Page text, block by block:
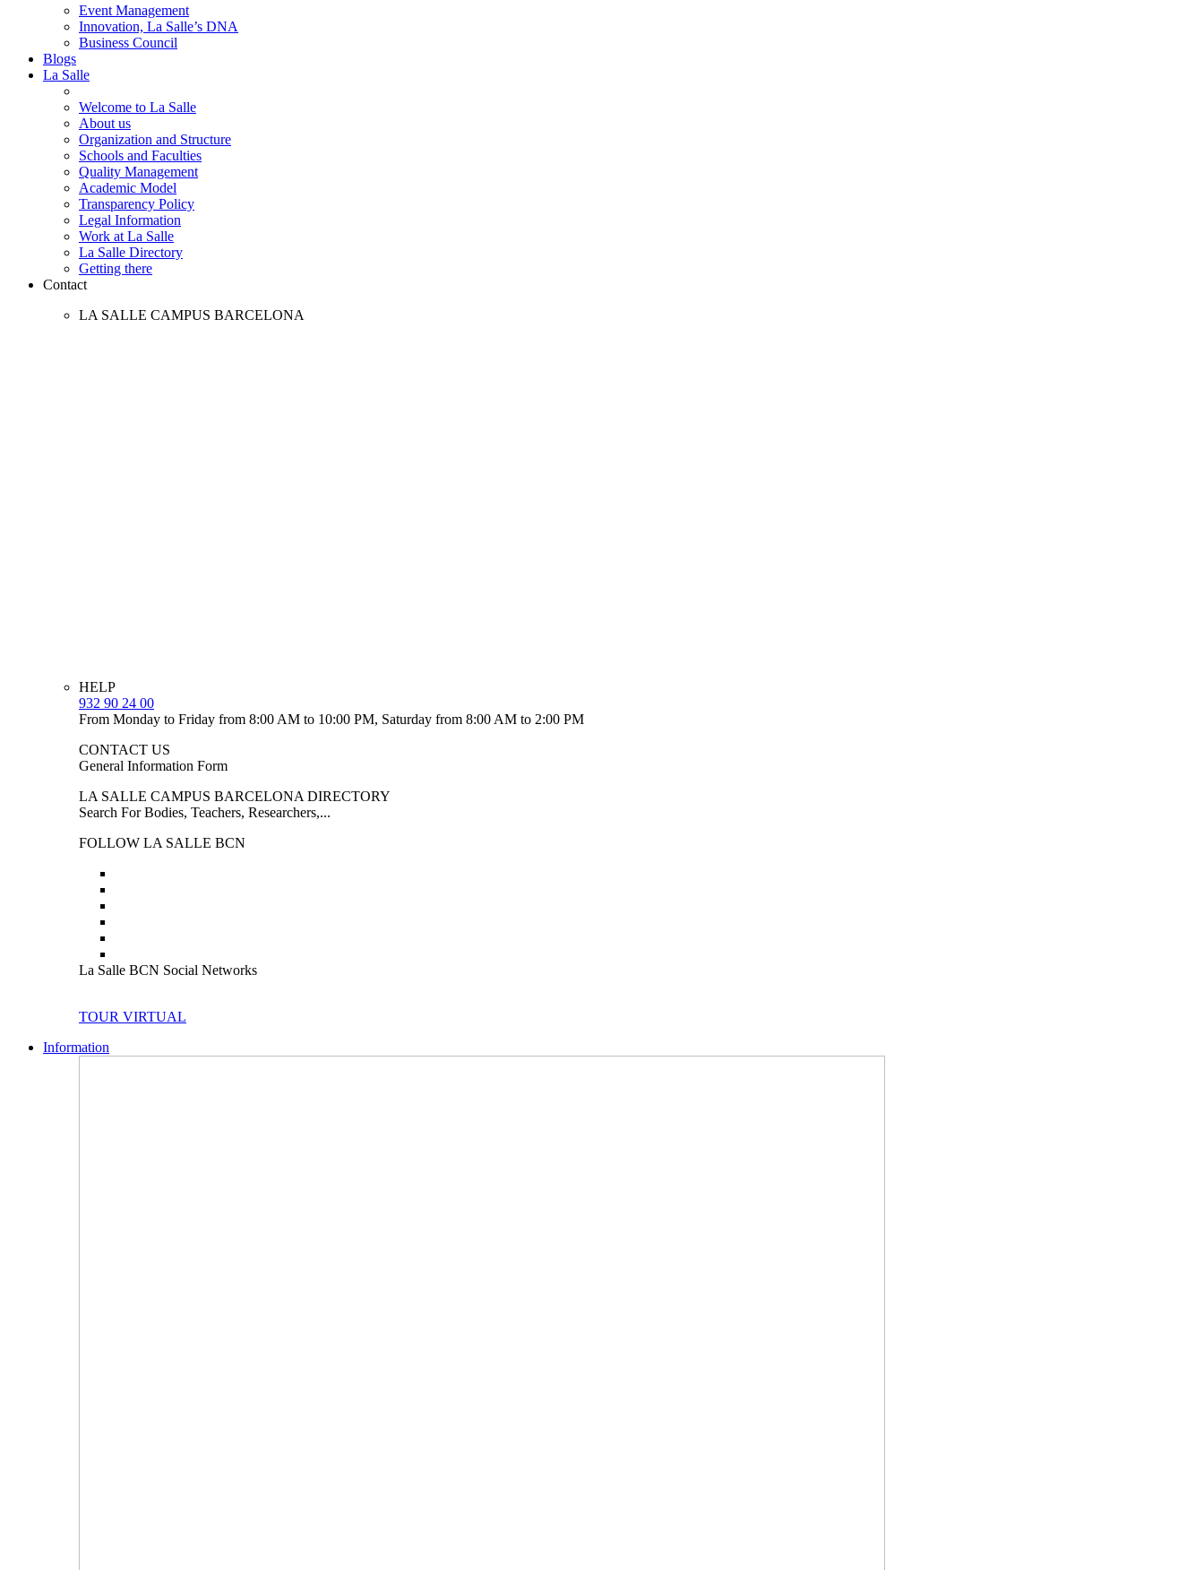
Event Management
Innovation, La Salle’s DNA
Business Council
Blogs
La Salle
Welcome to La Salle
About us
Organization and Structure
Schools and Faculties
Quality Management
Academic Model
Transparency Policy
Legal Information
Work at La Salle
La Salle Directory
Getting there
Contact
LA SALLE CAMPUS BARCELONA
HELP
932 90 24 00
From Monday to Friday from 8:00 AM to 10:00 PM, Saturday from 8:00 AM to 2:00 PM
CONTACT US
General Information Form
LA SALLE CAMPUS BARCELONA DIRECTORY
Search For Bodies, Teachers, Researchers,...
FOLLOW LA SALLE BCN
La Salle BCN Social Networks
TOUR VIRTUAL
Information